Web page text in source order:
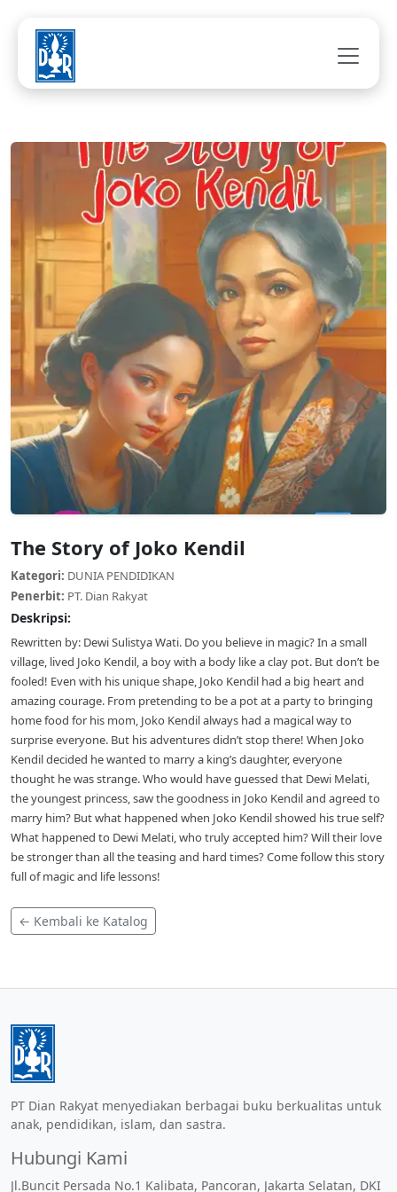
The Story of Joko Kendil
Kategori: DUNIA PENDIDIKAN
Penerbit: PT. Dian Rakyat
Deskripsi:
Rewritten by: Dewi Sulistya Wati. Do you believe in magic? In a small
village, lived Joko Kendil, a boy with a body like a clay pot. But don’t be
fooled! Even with his unique shape, Joko Kendil had a big heart and
amazing courage. From pretending to be a pot at a party to bringing
home food for his mom, Joko Kendil always had a magical way to
surprise everyone. But his adventures didn’t stop there! When Joko
Kendil decided he wanted to marry a king’s daughter, everyone
thought he was strange. Who would have guessed that Dewi Melati,
the youngest princess, saw the goodness in Joko Kendil and agreed to
marry him? But what happened when Joko Kendil showed his true self?
What happened to Dewi Melati, who truly accepted him? Will their love
be stronger than all the teasing and hard times? Come follow this story
full of magic and life lessons!
← Kembali ke Katalog
PT Dian Rakyat menyediakan berbagai buku berkualitas untuk
anak, pendidikan, islam, dan sastra.
Hubungi Kami
Jl.Buncit Persada No.1 Kalibata, Pancoran, Jakarta Selatan, DKI